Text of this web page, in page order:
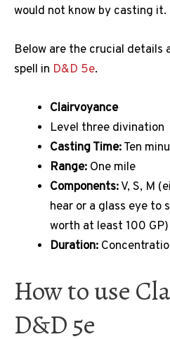
would not know by casting it.
Below are the crucial details
spell in D&D 5e.
Clairvoyance
Level three divination
Casting Time:Ten
Range: One mile
Components:V, S, M
hear or a glass eye to
worth at least 100 GP)
Duration:
How to use
D&D 5e